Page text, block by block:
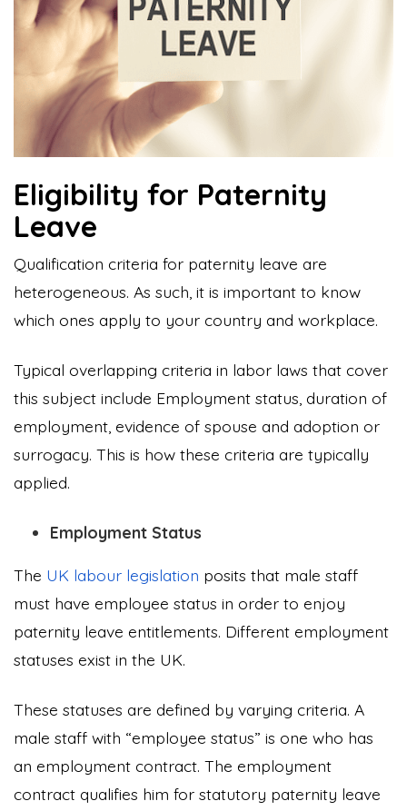
Eligibility for Paternity
Leave
Qualification criteria for paternity leave are
heterogeneous. As such, it is important to know
which ones apply to your country and workplace.
Typical overlapping criteria in labor laws that cover
this subject include Employment status, duration of
employment, evidence of spouse and adoption or
surrogacy. This is how these criteria are typically
applied.
Employment Status
The UK labour legislation posits that male staff
must have employee status in order to enjoy
paternity leave entitlements. Different employment
statuses exist in the UK.
These statuses are defined by varying criteria. A
male staff with “employee status” is one who has
an employment contract. The employment
contract qualifies him for statutory paternity leave